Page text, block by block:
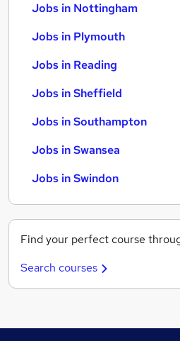
Jobs in Nottingham
Jobs in Plymouth
Jobs in Reading
Jobs in Sheffield
Jobs in Southampton
Jobs in Swansea
Jobs in Swindon
Find your perfect course
Search courses